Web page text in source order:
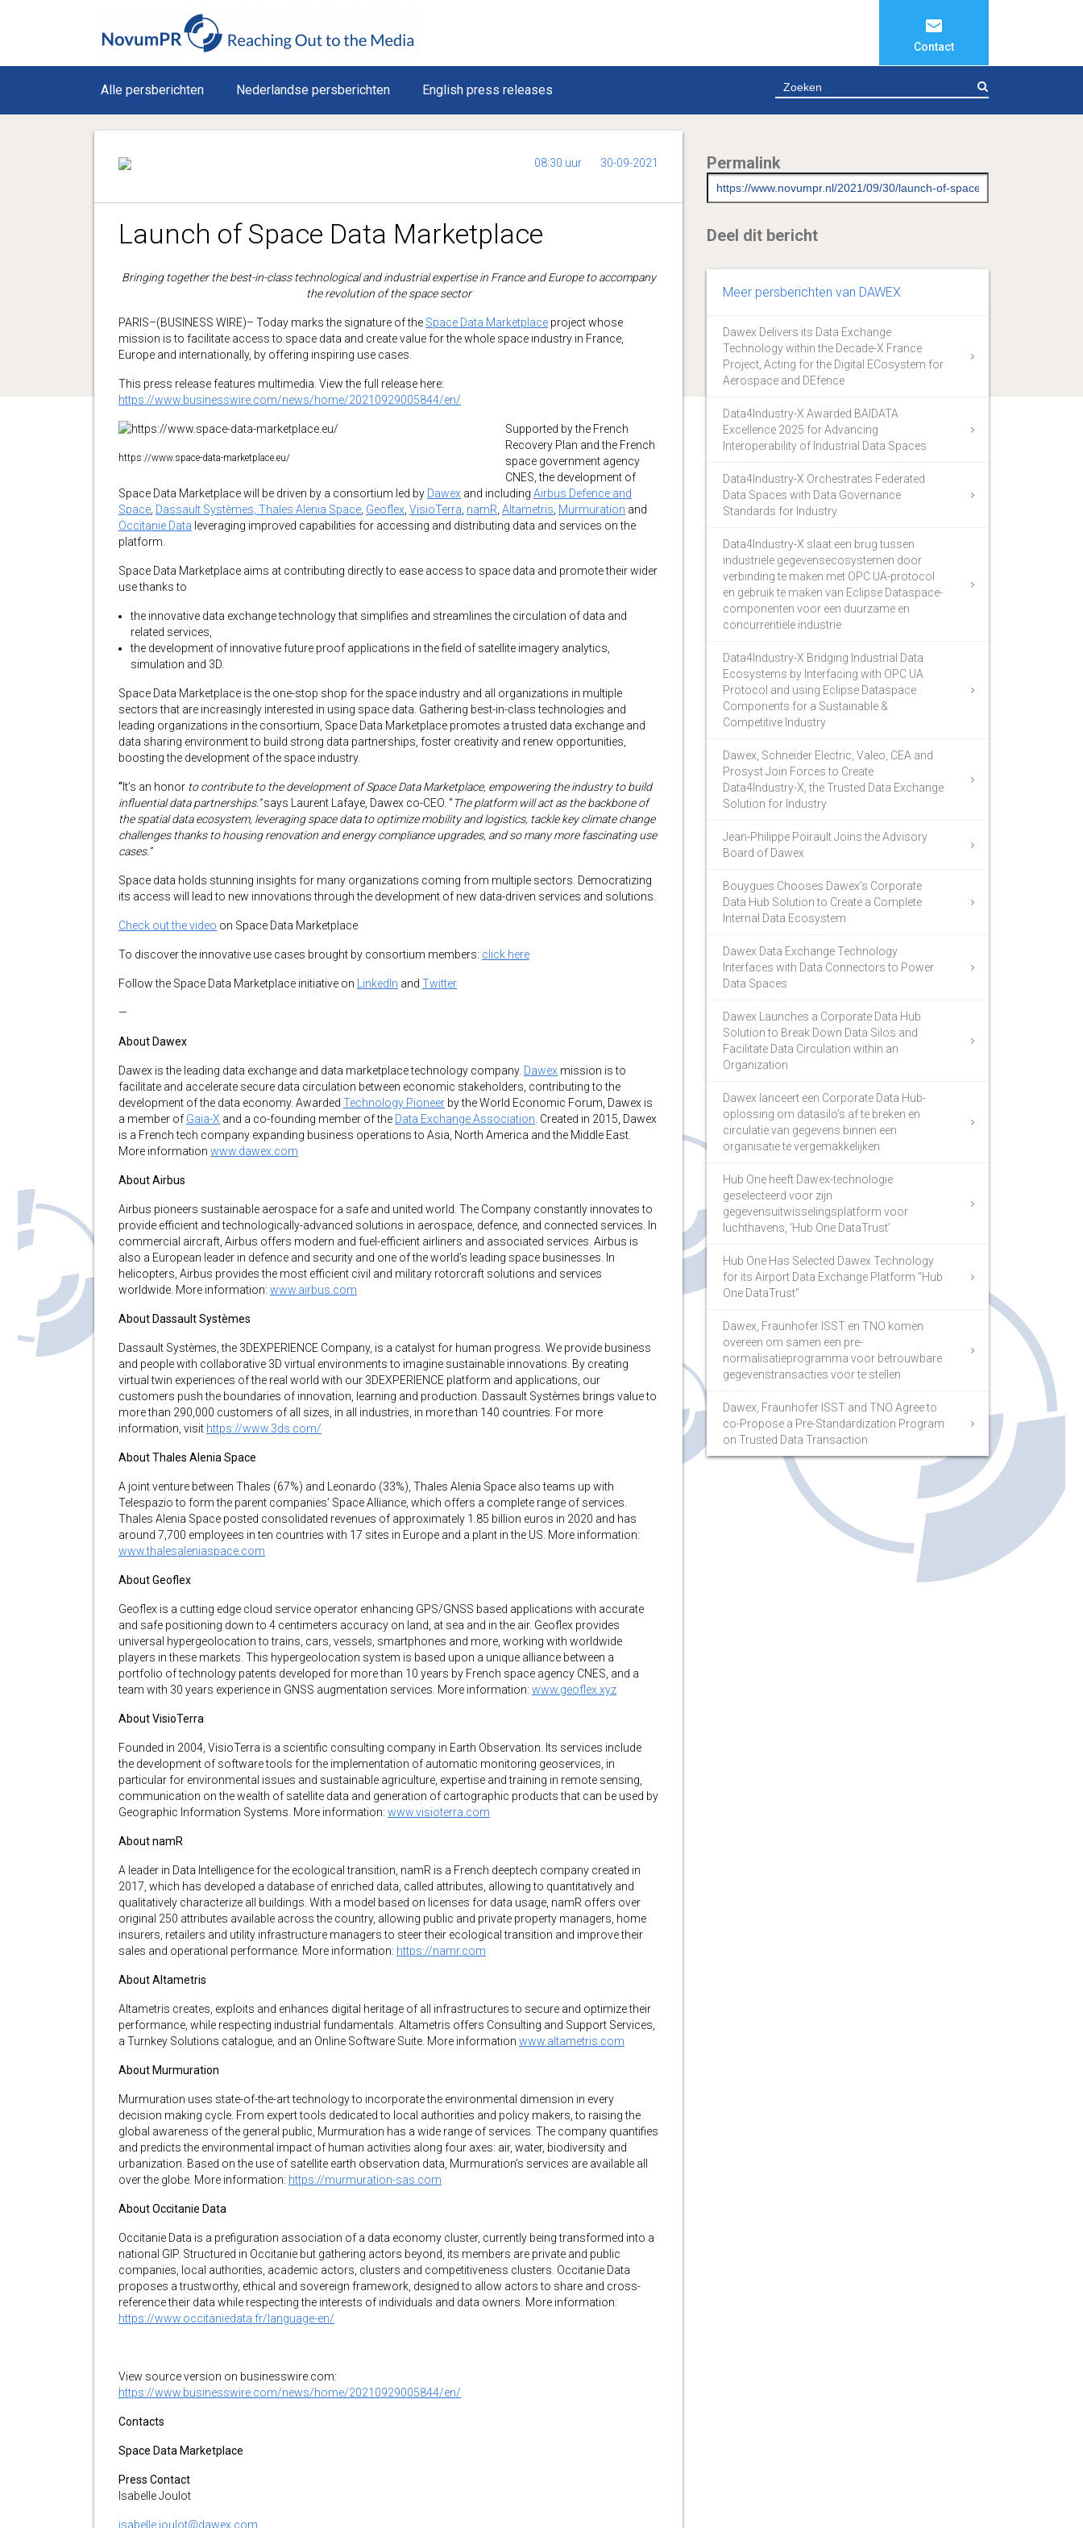
Contact
Alle persberichten Nederlandse persberichten English press releases
08:30 uur 30-09-2021
Launch of Space Data Marketplace
Bringing together the best-in-class technological and industrial expertise in France and Europe to accompany
the revolution of the space sector
PARIS–(BUSINESS WIRE)– Today marks the signature of the Space Data Marketplace project whose
mission is to facilitate access to space data and create value for the whole space industry in France,
Europe and internationally, by offering inspiring use cases.
This press release features multimedia. View the full release here:
https://www.businesswire.com/news/home/20210929005844/en/
https://www.space-data-marketplace.eu/
Supported by the French
Recovery Plan and the French
space government agency
CNES, the development of
Space Data Marketplace will be driven by a consortium led by Dawex and including Airbus Defence and
Space Dassault Systèmes, Thales Alenia Space Geoflex VisioTerra namR Altametris Murmuration and
Occitanie Data leveraging improved capabilities for accessing and distributing data and services on the
platform.
Space Data Marketplace aims at contributing directly to ease access to space data and promote their wider
use thanks to
the innovative data exchange technology that simplifies and streamlines the circulation of data and
related services,
the development of innovative future proof applications in the field of satellite imagery analytics,
simulation and 3D.
Space Data Marketplace is the one-stop shop for the space industry and all organizations in multiple
sectors that are increasingly interested in using space data. Gathering best-in-class technologies and
leading organizations in the consortium, Space Data Marketplace promotes a trusted data exchange and
data sharing environment to build strong data partnerships, foster creativity and renew opportunities,
boosting the development of the space industry.
“It’s an honor to contribute to the development of Space Data Marketplace, empowering the industry to build
influential data partnerships.”says Laurent Lafaye, Dawex co-CEO. “The platform will act as the backbone of
the spatial data ecosystem, leveraging space data to optimize mobility and logistics, tackle key climate change
challenges thanks to housing renovation and energy compliance upgrades, and so many more fascinating use
cases.”
Space data holds stunning insights for many organizations coming from multiple sectors. Democratizing
its access will lead to new innovations through the development of new data-driven services and solutions.
Check out the video on Space Data Marketplace
To discover the innovative use cases brought by consortium members: click here
Follow the Space Data Marketplace initiative on LinkedIn and Twitter
—
About Dawex
Dawex is the leading data exchange and data marketplace technology company. Dawex mission is to
facilitate and accelerate secure data circulation between economic stakeholders, contributing to the
development of the data economy. Awarded Technology Pioneer by the World Economic Forum, Dawex is
a member of Gaia-X and a co-founding member of the Data Exchange Association . Created in 2015, Dawex
is a French tech company expanding business operations to Asia, North America and the Middle East.
More information www.dawex.com
About Airbus
Airbus pioneers sustainable aerospace for a safe and united world. The Company constantly innovates to
provide efficient and technologically-advanced solutions in aerospace, defence, and connected services. In
commercial aircraft, Airbus offers modern and fuel-efficient airliners and associated services. Airbus is
also a European leader in defence and security and one of the world’s leading space businesses. In
helicopters, Airbus provides the most efficient civil and military rotorcraft solutions and services
worldwide. More information: www.airbus.com
About Dassault Systèmes
Dassault Systèmes, the 3DEXPERIENCE Company, is a catalyst for human progress. We provide business
and people with collaborative 3D virtual environments to imagine sustainable innovations. By creating
virtual twin experiences of the real world with our 3DEXPERIENCE platform and applications, our
customers push the boundaries of innovation, learning and production. Dassault Systèmes brings value to
more than 290,000 customers of all sizes, in all industries, in more than 140 countries. For more
information, visit https://www.3ds.com/
About Thales Alenia Space
A joint venture between Thales (67%) and Leonardo (33%), Thales Alenia Space also teams up with
Telespazio to form the parent companies’ Space Alliance, which offers a complete range of services.
Thales Alenia Space posted consolidated revenues of approximately 1.85 billion euros in 2020 and has
around 7,700 employees in ten countries with 17 sites in Europe and a plant in the US. More information:
www.thalesaleniaspace.com
About Geoflex
Geoflex is a cutting edge cloud service operator enhancing GPS/GNSS based applications with accurate
and safe positioning down to 4 centimeters accuracy on land, at sea and in the air. Geoflex provides
universal hypergeolocation to trains, cars, vessels, smartphones and more, working with worldwide
players in these markets. This hypergeolocation system is based upon a unique alliance between a
portfolio of technology patents developed for more than 10 years by French space agency CNES, and a
team with 30 years experience in GNSS augmentation services. More information: www.geoflex.xyz
About VisioTerra
Founded in 2004, VisioTerra is a scientific consulting company in Earth Observation. Its services include
the development of software tools for the implementation of automatic monitoring geoservices, in
particular for environmental issues and sustainable agriculture, expertise and training in remote sensing,
communication on the wealth of satellite data and generation of cartographic products that can be used by
Geographic Information Systems. More information: www.visioterra.com
About namR
A leader in Data Intelligence for the ecological transition, namR is a French deeptech company created in
2017, which has developed a database of enriched data, called attributes, allowing to quantitatively and
qualitatively characterize all buildings. With a model based on licenses for data usage, namR offers over
original 250 attributes available across the country, allowing public and private property managers, home
insurers, retailers and utility infrastructure managers to steer their ecological transition and improve their
sales and operational performance. More information: https://namr.com
About Altametris
Altametris creates, exploits and enhances digital heritage of all infrastructures to secure and optimize their
performance, while respecting industrial fundamentals. Altametris offers Consulting and Support Services,
a Turnkey Solutions catalogue, and an Online Software Suite. More information www.altametris.com
About Murmuration
Murmuration uses state-of-the-art technology to incorporate the environmental dimension in every
decision making cycle. From expert tools dedicated to local authorities and policy makers, to raising the
global awareness of the general public, Murmuration has a wide range of services. The company quantifies
and predicts the environmental impact of human activities along four axes: air, water, biodiversity and
urbanization. Based on the use of satellite earth observation data, Murmuration’s services are available all
over the globe. More information: https://murmuration-sas.com
About Occitanie Data
Occitanie Data is a prefiguration association of a data economy cluster, currently being transformed into a
national GIP. Structured in Occitanie but gathering actors beyond, its members are private and public
companies, local authorities, academic actors, clusters and competitiveness clusters. Occitanie Data
proposes a trustworthy, ethical and sovereign framework, designed to allow actors to share and cross-
reference their data while respecting the interests of individuals and data owners. More information:
https://www.occitaniedata.fr/language-en/
View source version on businesswire.com:
https://www.businesswire.com/news/home/20210929005844/en/
Contacts
Space Data Marketplace
Press Contact
Isabelle Joulot
isabelle.joulot@dawex.com
Permalink
Deel dit bericht
Meer persberichten van DAWEX
Dawex Delivers its Data Exchange
Technology within the Decade-X France
Project, Acting for the Digital ECosystem for
Aerospace and DEfence
Data4Industry-X Awarded BAIDATA
Excellence 2025 for Advancing
Interoperability of Industrial Data Spaces
Data4Industry-X Orchestrates Federated
Data Spaces with Data Governance
Standards for Industry
Data4Industry-X slaat een brug tussen
industriële gegevensecosystemen door
verbinding te maken met OPC UA-protocol
en gebruik te maken van Eclipse Dataspace-
componenten voor een duurzame en
concurrentiële industrie
Data4Industry-X Bridging Industrial Data
Ecosystems by Interfacing with OPC UA
Protocol and using Eclipse Dataspace
Components for a Sustainable &
Competitive Industry
Dawex, Schneider Electric, Valeo, CEA and
Prosyst Join Forces to Create
Data4Industry-X, the Trusted Data Exchange
Solution for Industry
Jean-Philippe Poirault Joins the Advisory
Board of Dawex
Bouygues Chooses Dawex’s Corporate
Data Hub Solution to Create a Complete
Internal Data Ecosystem
Dawex Data Exchange Technology
Interfaces with Data Connectors to Power
Data Spaces
Dawex Launches a Corporate Data Hub
Solution to Break Down Data Silos and
Facilitate Data Circulation within an
Organization
Dawex lanceert een Corporate Data Hub-
oplossing om datasilo’s af te breken en
circulatie van gegevens binnen een
organisatie te vergemakkelijken
Hub One heeft Dawex-technologie
geselecteerd voor zijn
gegevensuitwisselingsplatform voor
luchthavens, ‘Hub One DataTrust’
Hub One Has Selected Dawex Technology
for its Airport Data Exchange Platform “Hub
One DataTrust”
Dawex, Fraunhofer ISST en TNO komen
overeen om samen een pre-
normalisatieprogramma voor betrouwbare
gegevenstransacties voor te stellen
Dawex, Fraunhofer ISST and TNO Agree to
co-Propose a Pre-Standardization Program
on Trusted Data Transaction